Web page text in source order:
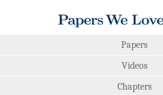
Papers
Videos
Chapters